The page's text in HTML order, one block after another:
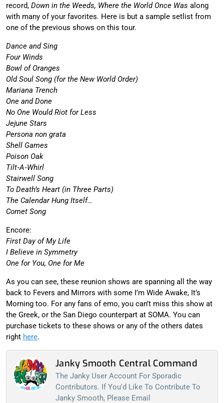
record, Down in the Weeds, Where the World Once Was along
with many of your favorites. Here is but a sample setlist from
one of the previous shows on this tour.
Dance and Sing
Four Winds
Bowl of Oranges
Old Soul Song (for the New World Order)
Mariana Trench
One and Done
No One Would Riot for Less
Jejune Stars
Persona non grata
Shell Games
Poison Oak
Tilt‐A‐Whirl
Stairwell Song
To Death’s Heart (in Three Parts)
The Calendar Hung Itself…
Comet Song
Encore:
First Day of My Life
I Believe in Symmetry
One for You, One for Me
As you can see, these reunion shows are spanning all the way
back to Fevers and Mirrors with some I’m Wide Awake, It’s
Morning too. For any fans of emo, you can’t miss this show at
the Greek, or the San Diego counterpart at SOMA. You can
purchase tickets to these shows or any of the others dates
right here.
Janky Smooth Central Command
The Janky User Account For Sporadic
Contributors. If You'd Like To Contribute To
Janky Smooth, Please Email